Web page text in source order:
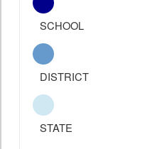
SCHOOL
DISTRICT
STATE